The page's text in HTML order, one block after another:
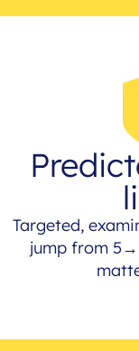
Targeted,
jump from